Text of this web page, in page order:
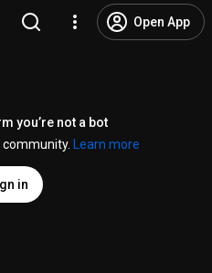
Open App
you’re not a bot
Learn more
in